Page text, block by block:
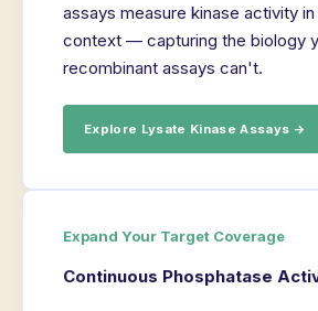
assays measure kinase activity
context — capturing the biology
recombinant assays can't.
Explore Lysate Kinase Assays →
Expand Your Target Coverage
Continuous Phosphatase